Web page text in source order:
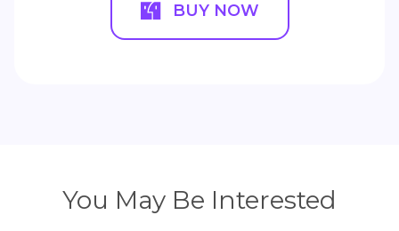
BUY NOW
You May Be Interested